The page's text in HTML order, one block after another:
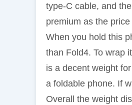
type-C cable, and
premium as the
When you hold this
than Fold4. To wrap
is a decent weight
a foldable phone. If
Overall the weight